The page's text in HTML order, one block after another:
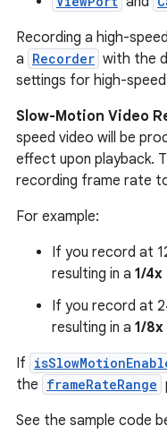
Recording a high-
a Recorder with the
settings for high-
Slow-Motion Video
speed video will be
effect upon playback.
recording frame rate
For example:
If you record at
resulting in a 1/4x
If you record at
resulting in a 1/
If
the frameRateRange
See the sample code